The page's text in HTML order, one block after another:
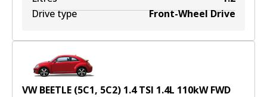
Drive type
Front-Wheel Drive
VW BEETLE (5C1, 5C2) 1.4 TSI 1.4L 110kWFWD